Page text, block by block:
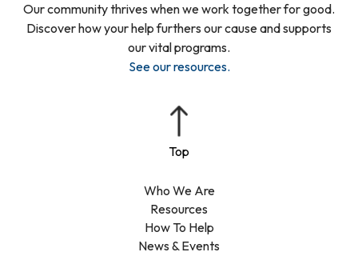
Who We Are
Resources
How To Help
News & Events
Our community thrives when we work together for good.
Discover how your help furthers our cause and supports
our vital programs.
See our resources.